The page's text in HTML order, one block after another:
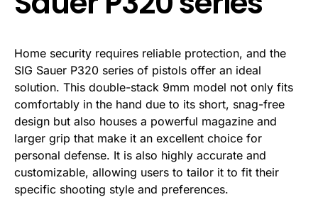
Home security requires reliable protection, and the
SIG Sauer P320 series of pistols offer an ideal
solution. This double-stack 9mm model not only fits
comfortably in the hand due to its short, snag-free
design but also houses a powerful magazine and
larger grip that make it an excellent choice for
personal defense. It is also highly accurate and
customizable, allowing users to tailor it to fit their
specific shooting style and preferences.